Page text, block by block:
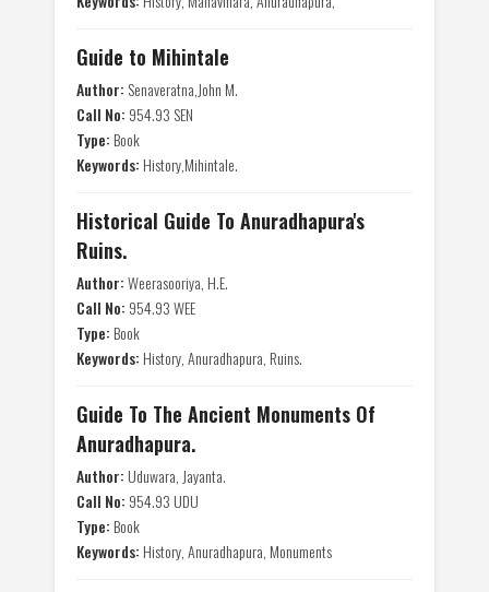
Guide to Mihintale
Author: Senaveratna,John M.
Call No: 954.93 SEN
Type: Book
Keywords: History,Mihintale.
Historical Guide To Anuradhapura's
Ruins.
Author:Weerasooriya, H.E.
Call No: 954.93 WEE
Type: Book
Keywords: History, Anuradhapura, Ruins.
Guide To The Ancient Monuments Of
Anuradhapura.
Author: Uduwara, Jayanta.
Call No: 954.93 UDU
Type: Book
Keywords: History, Anuradhapura, Monuments